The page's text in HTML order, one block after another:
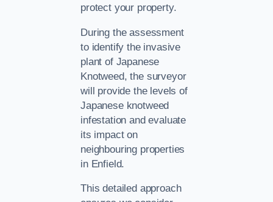
protect your property.
During the assessment
to identify the invasive
plant of Japanese
Knotweed, the surveyor
will provide the levels of
Japanese knotweed
infestation and evaluate
its impact on
neighbouring properties
in Enfield.
This detailed approach